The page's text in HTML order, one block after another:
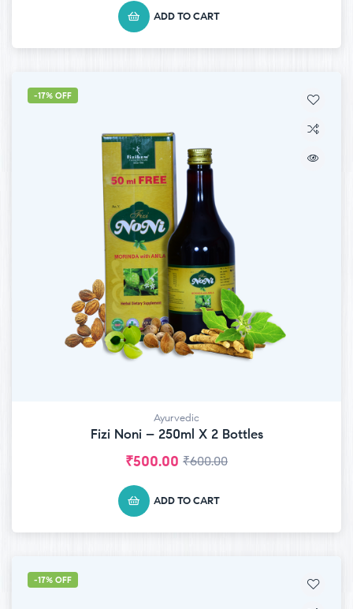
ADD TO CART
-17% OFF
Ayurvedic
Fizi Noni – 250ml X 2 Bottles
₹600.00
₹500.00
ADD TO CART
-17% OFF